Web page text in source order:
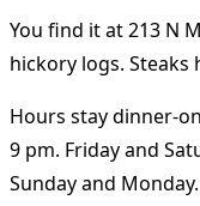
You find it at 213 N
hickory logs. Steaks
Hours stay dinner-
9 pm. Friday and
Sunday and